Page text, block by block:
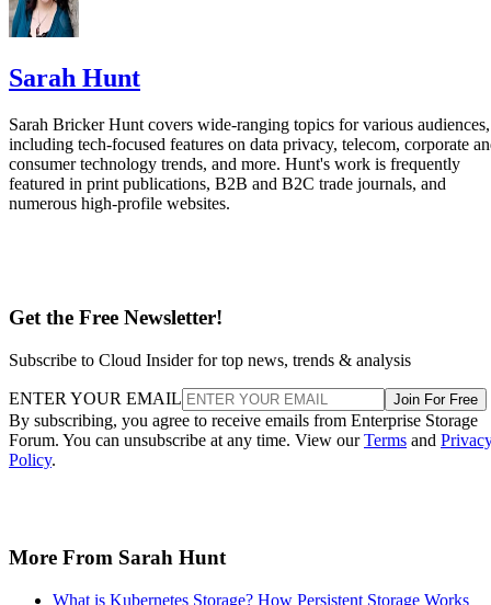
notes this delivers fast writes at first but slows once that
single session rather than to overall drive capacity.
Overall fill level is a separate, slower-moving factor. The
same SK Hynix guide states that sustained write
can drop significantly once a drive is around 80% full, a
sharply performance falls, whether from cache exhaustion
and workload rather than one universal threshold.
Interface, Form Factor, and Endurance
Ratings
SATA SSDs are capped near 550 MB/s by the 6 Gb/s SATA
bus, while NVMe communicates directly with the CPU over